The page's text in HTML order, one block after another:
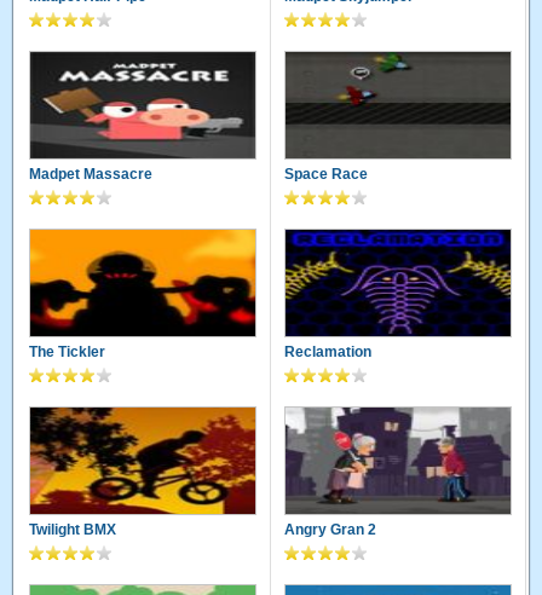
Madpet Massacre Space Race
The Tickler Reclamation
Twilight BMX Angry Gran 2